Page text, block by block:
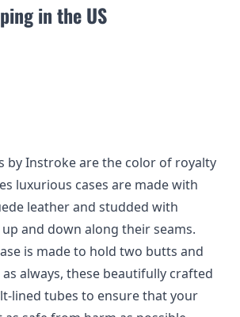
in the US
by Instroke are the color of royalty
luxurious cases are made with
leather and studded with
and down along their seams.
is made to hold two butts and
always, these beautifully crafted
lined tubes to ensure that your